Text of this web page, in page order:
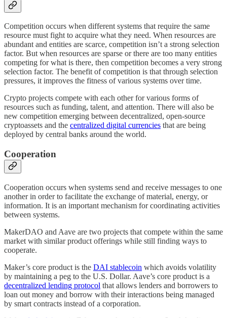
Competition occurs when different systems that require the same
resource must fight to acquire what they need. When resources are
abundant and entities are scarce, competition isn’t a strong selection
factor. But when resources are sparse or there are too many entities
competing for what is there, then competition becomes a very strong
selection factor. The benefit of competition is that through selection
pressures, it improves the fitness of various systems over time.
Crypto projects compete with each other for various forms of
resources such as funding, talent, and attention. There will also be
new competition emerging between decentralized, open-source
cryptoassets and the centralized digital currencies that are being
deployed by central banks around the world.
Cooperation
Cooperation occurs when systems send and receive messages to one
another in order to facilitate the exchange of material, energy, or
information. It is an important mechanism for coordinating activities
between systems.
MakerDAO and Aave are two projects that compete within the same
market with similar product offerings while still finding ways to
cooperate.
Maker’s core product is the DAI stablecoin which avoids volatility
by maintaining a peg to the U.S. Dollar. Aave’s core product is a
decentralized lending protocol that allows lenders and borrowers to
loan out money and borrow with their interactions being managed
by smart contracts instead of a corporation.